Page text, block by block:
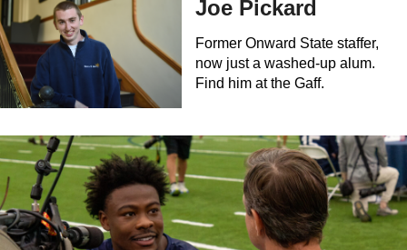
Joe Pickard
Former Onward State staffer,
now just a washed-up alum.
Find him at the Gaff.